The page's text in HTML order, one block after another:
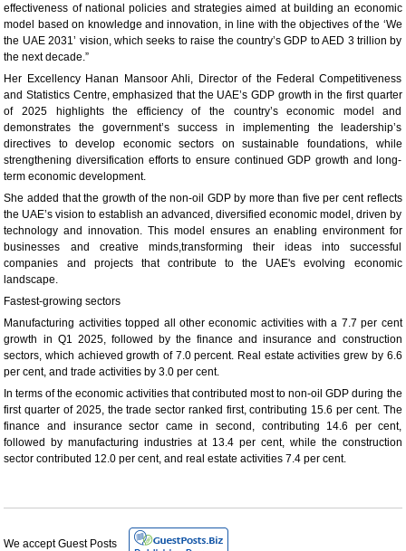
effectiveness of national policies and strategies aimed at building an economic
model based on knowledge and innovation, in line with the objectives of the ‘We
the UAE 2031’ vision, which seeks to raise the country’s GDP to AED 3 trillion by
the next decade.”
Her Excellency Hanan Mansoor Ahli, Director of the Federal Competitiveness
and Statistics Centre, emphasized that the UAE’s GDP growth in the first quarter
of 2025 highlights the efficiency of the country’s economic model and
demonstrates the government’s success in implementing the leadership’s
directives to develop economic sectors on sustainable foundations, while
strengthening diversification efforts to ensure continued GDP growth and long-
term economic development.
She added that the growth of the non-oil GDP by more than five per cent reflects
the UAE’s vision to establish an advanced, diversified economic model, driven by
technology and innovation. This model ensures an enabling environment for
businesses and creative minds,transforming their ideas into successful
companies and projects that contribute to the UAE's evolving economic
landscape.
Fastest-growing sectors
Manufacturing activities topped all other economic activities with a 7.7 per cent
growth in Q1 2025, followed by the finance and insurance and construction
sectors, which achieved growth of 7.0 percent. Real estate activities grew by 6.6
per cent, and trade activities by 3.0 per cent.
In terms of the economic activities that contributed most to non-oil GDP during the
first quarter of 2025, the trade sector ranked first, contributing 15.6 per cent. The
finance and insurance sector came in second, contributing 14.6 per cent,
followed by manufacturing industries at 13.4 per cent, while the construction
sector contributed 12.0 per cent, and real estate activities 7.4 per cent.
We accept Guest Posts